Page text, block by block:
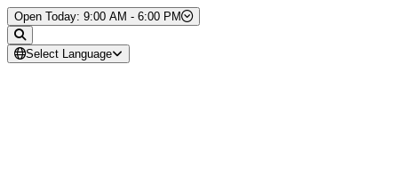
Skip to Content
Open Today: 9:00 AM - 6:00 PM
Select Language